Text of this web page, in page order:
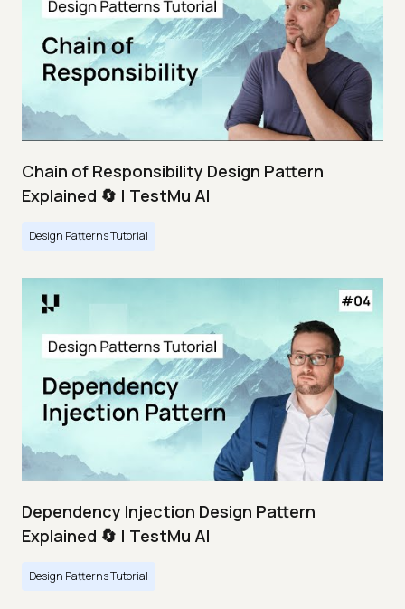
Chain of Responsibility Design Pattern
Explained 🔄 | TestMu AI
Design Patterns Tutorial
Dependency Injection Design Pattern
Explained 🔄 | TestMu AI
Design Patterns Tutorial